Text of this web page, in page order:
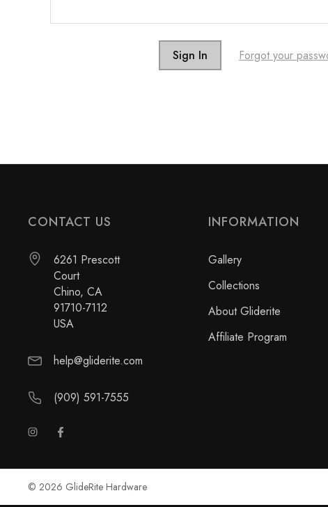
Forgot your
CONTACT US
6261 Prescott
Court
Chino, CA
91710-7112
USA
help@gliderite.com
(909) 591-7555
INFORMATION
Gallery
Collections
About Gliderite
Affiliate Program
© 2026 GlideRite Hardware